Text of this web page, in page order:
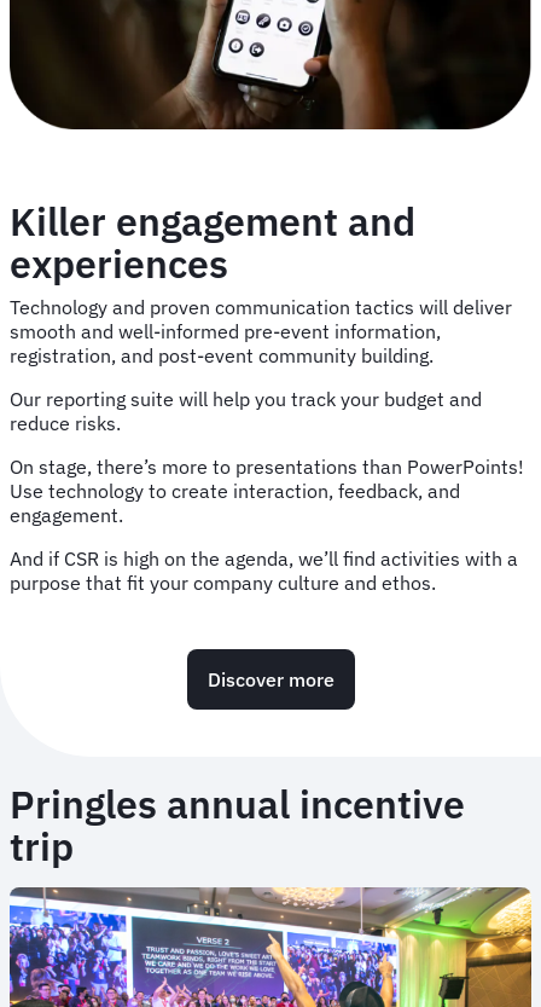
Killer engagement and
experiences
Technology and proven communication tactics will deliver
smooth and well-informed pre-event information,
registration, and post-event community building.
Our reporting suite will help you track your budget and
reduce risks.
On stage, there’s more to presentations than PowerPoints!
Use technology to create interaction, feedback, and
engagement.
And if CSR is high on the agenda, we’ll find activities with a
purpose that fit your company culture and ethos.
Discover more
Pringles annual incentive
trip